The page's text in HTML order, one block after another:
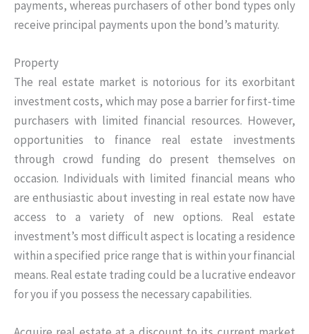
payments, whereas purchasers of other bond types only
receive principal payments upon the bond’s maturity.
Property
The real estate market is notorious for its exorbitant
investment costs, which may pose a barrier for first-time
purchasers with limited financial resources. However,
opportunities to finance real estate investments
through crowd funding do present themselves on
occasion. Individuals with limited financial means who
are enthusiastic about investing in real estate now have
access to a variety of new options. Real estate
investment’s most difficult aspect is locating a residence
within a specified price range that is within your financial
means. Real estate trading could be a lucrative endeavor
for you if you possess the necessary capabilities.